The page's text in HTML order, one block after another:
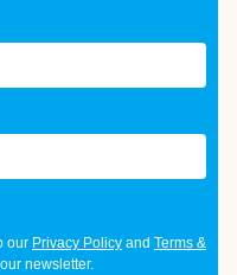
our Privacy Policy and Terms &
newsletter.